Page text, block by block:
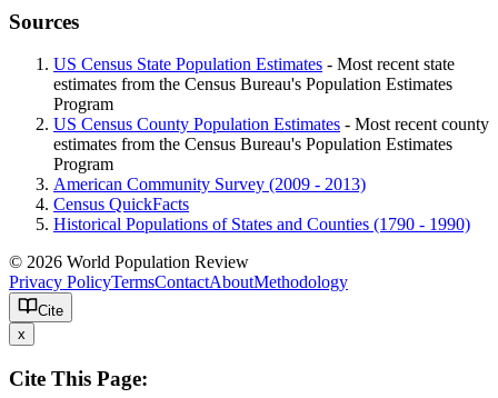
Sources
US Census State Population Estimates - Most recent state
estimates from the Census Bureau's Population Estimates
Program
US Census County Population Estimates - Most recent county
estimates from the Census Bureau's Population Estimates
Program
American Community Survey (2009 - 2013)
Census QuickFacts
Historical Populations of States and Counties (1790 - 1990)
© 2026 World Population Review
Privacy PolicyTermsContactAboutMethodology
Cite
x
Cite This Page: